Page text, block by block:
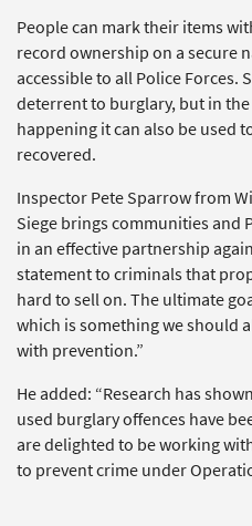
People can mark their items
record ownership on a secure
accessible to all Police Forces.
deterrent to burglary, but in
happening it can also be used
recovered.
Inspector Pete Sparrow from
Siege brings communities and
in an effective partnership
statement to criminals that
hard to sell on. The ultimate
which is something we should
with prevention.”
He added: “Research has
used burglary offences have
are delighted to be working
to prevent crime under